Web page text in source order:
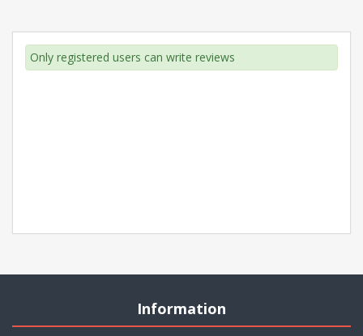
Only registered users can write reviews
Information